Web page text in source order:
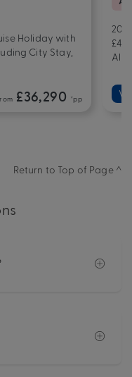
Holiday with
City Stay,
£36,290 *pp
201
All-
Return to Top of Page ^